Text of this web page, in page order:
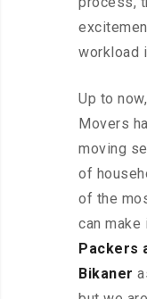
workload
Up to
Movers
moving
of
of the
can
Packers
Bikaner